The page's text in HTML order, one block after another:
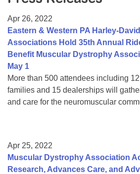
College Scholarship Program
Gene Therapy Support Network
MDA Connect Video Appointments
Mentorship Program
Apr 26, 2022
Eastern & Western PA Harley-
Associations Hold 35th Annual
Benefit Muscular Dystrophy
May 1
More than 500 attendees including
families and 15 dealerships will
and care for the neuromuscular
Apr 25, 2022
Muscular Dystrophy Association
Research, Advances Care, and